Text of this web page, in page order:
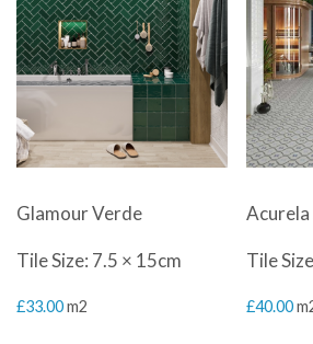
Glamour Verde
Tile Size: 7.5 × 15cm
£33.00m2
Acurela
Tile
£40.00